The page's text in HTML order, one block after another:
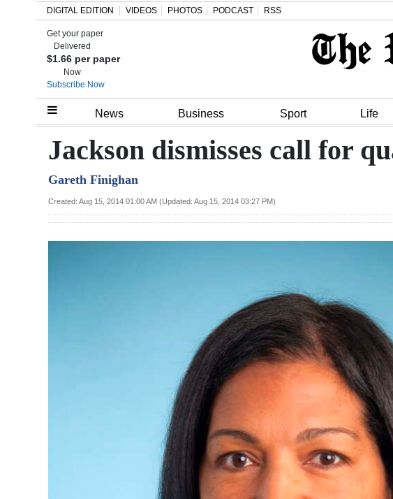
Home
Review
Bermuda
DIGITAL EDITION VIDEOS PHOTOS PODCAST RSS
Get your paper
Delivered
$1.66 per paper
Now
Subscribe Now
News Business Sport Life
Jackson dismisses call for
Gareth Finighan
Created: Aug 15, 2014 01:00 AM (Updated: Aug 15, 2014 03:27 PM)